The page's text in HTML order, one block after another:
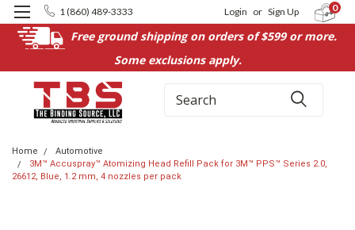
Free ground shipping on orders of $599 or more.
Some exclusions apply.
1 (860) 489-3333 Login or Sign Up 0
Search
Home
Automotive
3M™ Accuspray™ Atomizing Head Refill Pack for 3M™ PPS™ Series 2.0,
26612, Blue, 1.2 mm, 4 nozzles per pack